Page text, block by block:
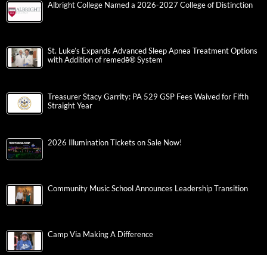
Albright College Named a 2026-2027 College of Distinction
St. Luke’s Expands Advanced Sleep Apnea Treatment Options
with Addition of remedē® System
Treasurer Stacy Garrity: PA 529 GSP Fees Waived for Fifth
Straight Year
2026 Illumination Tickets on Sale Now!
Community Music School Announces Leadership Transition
Camp Via Making A Difference